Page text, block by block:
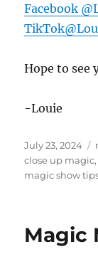
Facebook
Hope to see
-Louie
Posted
on
July 23, 2024
close up magic
magic show
Magic